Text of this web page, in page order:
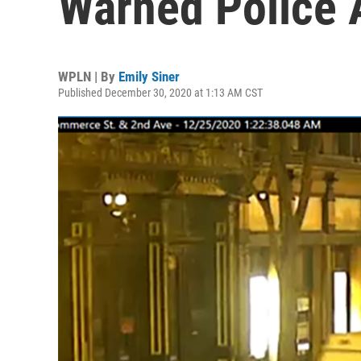
WPLN | By Emily Siner
Published December 30, 2020 at 1:13 AM CST